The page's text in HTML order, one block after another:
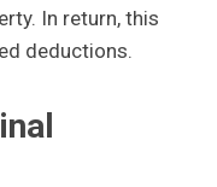
In return, this
deductions.